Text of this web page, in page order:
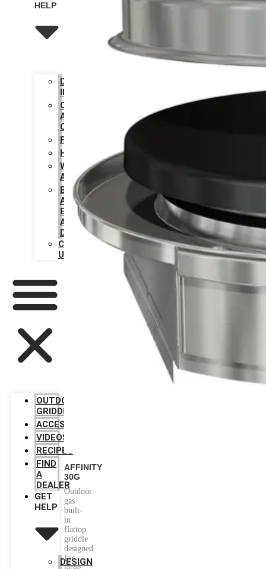
AFFINITY
30G
Outdoor
gas
built-
in
flattop
griddle
designed
for
HELP
DESIGN
INSPIRATION
CARE
AND
CLEANING
FAQS
HISTORY
WARRANTY
ACTIVATION
BECOME
AN
EVO
AUTHORIZED
DEALER
CONTACT
US
OUTDOOR
GRIDDLES
ACCESSORIES
VIDEOS
RECIPES
FIND
A
DEALER
GET
HELP
DESIGN